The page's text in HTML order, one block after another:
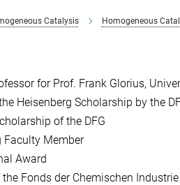
Catalysis Homogeneous
for Prof. Frank Glorius,
Heisenberg Scholarship by the
of the DFG
Faculty Member
Award
Fonds der Chemischen Industrie